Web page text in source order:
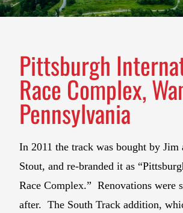
Pittsburgh
Race Complex,
Pennsylvania
In 2011 the track was bought by Jim
Stout, and re-branded it as
Race Complex.” Renovations were
after. The South Track addition,